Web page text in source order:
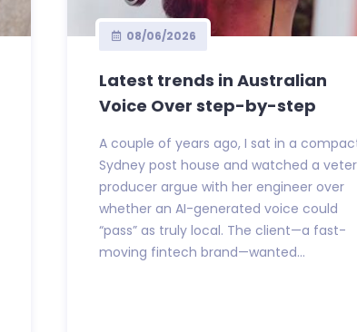
08/06/2026
Latest trends in Australian
Voice Over step-by-step
A couple of years ago, I sat in a
Sydney post house and watched a
producer argue with her engineer over
whether an AI-generated voice could
“pass” as truly local. The client—a fast-
moving fintech brand—wanted...